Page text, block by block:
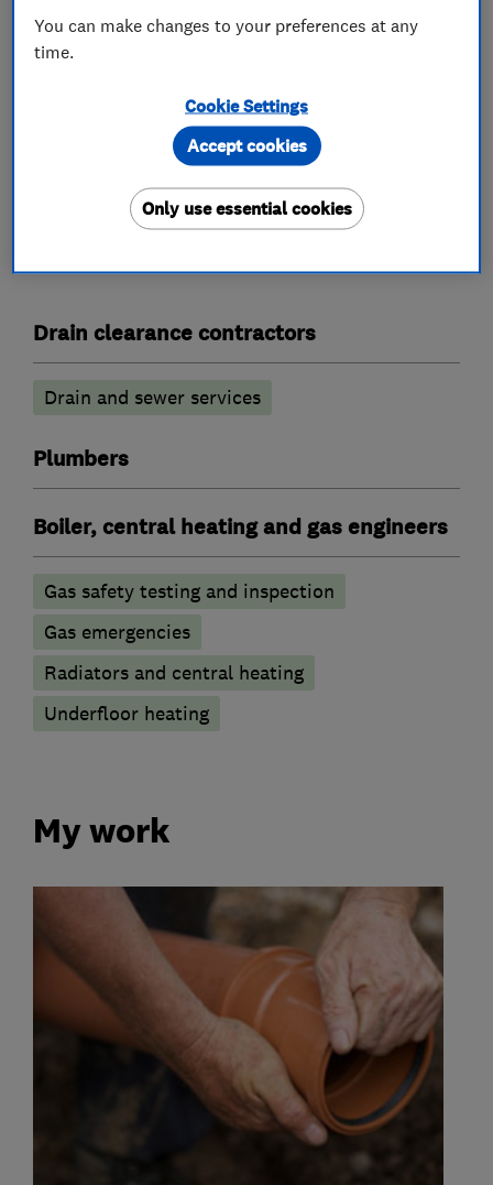
our best to keep the work areas clean and tidy,
and aim to leave your property as we found it –
What we do
Drain clearance contractors
Drain and sewer services
Plumbers
Boiler, central heating and gas engineers
Gas safety testing and inspection
Gas emergencies
Radiators and central heating
Underfloor heating
My work
You can make changes to your preferences at any
time.
Cookie Settings
Only use essential cookies
Accept cookies